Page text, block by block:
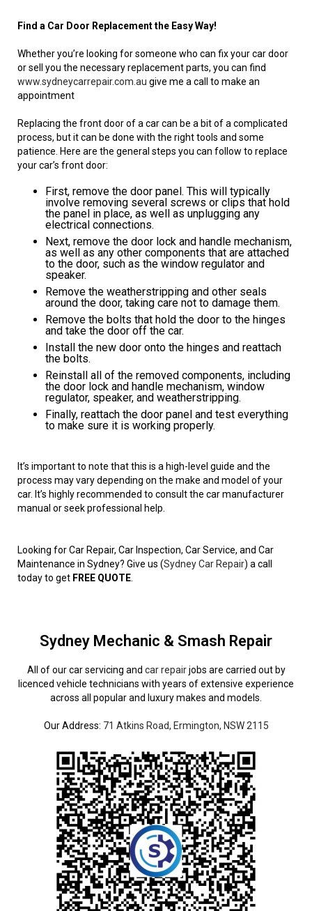
Find a Car Door Replacement the Easy Way!
Whether you’re looking for someone who can fix your car door
or sell you the necessary replacement parts, you can find
www.sydneycarrepair.com.au give me a call to make an
appointment
Replacing the front door of a car can be a bit of a complicated
process, but it can be done with the right tools and some
patience. Here are the general steps you can follow to replace
your car’s front door:
First, remove the door panel. This will typically
involve removing several screws or clips that hold
the panel in place, as well as unplugging any
electrical connections.
Next, remove the door lock and handle mechanism,
as well as any other components that are attached
to the door, such as the window regulator and
speaker.
Remove the weatherstripping and other seals
around the door, taking care not to damage them.
Remove the bolts that hold the door to the hinges
and take the door off the car.
Install the new door onto the hinges and reattach
the bolts.
Reinstall all of the removed components, including
the door lock and handle mechanism, window
regulator, speaker, and weatherstripping.
Finally, reattach the door panel and test everything
to make sure it is working properly.
It’s important to note that this is a high-level guide and the
process may vary depending on the make and model of your
car. It’s highly recommended to consult the car manufacturer
manual or seek professional help.
Looking for Car Repair, Car Inspection, Car Service, and Car
Maintenance in Sydney? Give us (Sydney Car Repair) a call
today to get FREE QUOTE
Sydney Mechanic & Smash Repair
All of our car servicing and car repairjobs are carried out by
licenced vehicle technicians with years of extensive experience
across all popular and luxury makes and models.
Our Address: 71 Atkins Road, Ermington, NSW 2115